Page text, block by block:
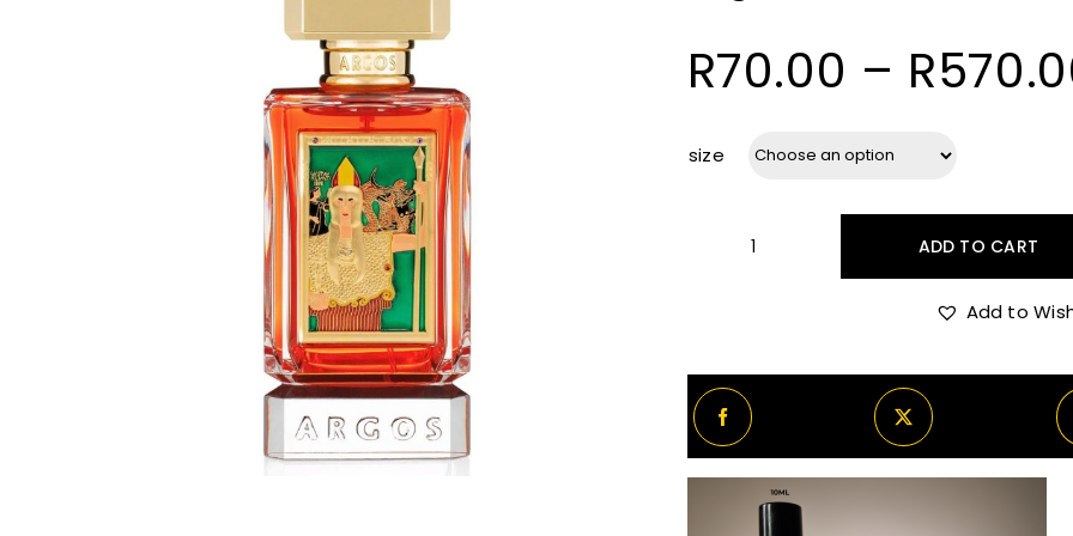
R70.00 – R
size
Argos
ADD TO CART
Add to